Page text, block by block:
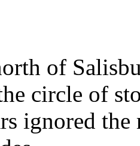
of
circle of
ignored